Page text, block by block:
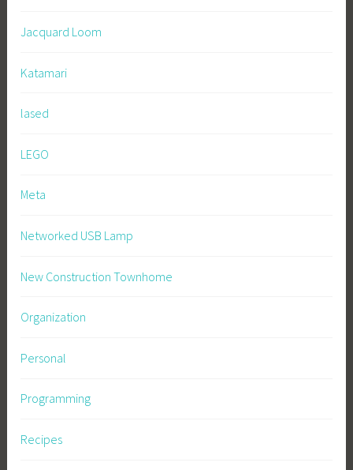
Jacquard Loom
Katamari
lased
LEGO
Meta
Networked USB Lamp
New Construction Townhome
Organization
Personal
Programming
Recipes